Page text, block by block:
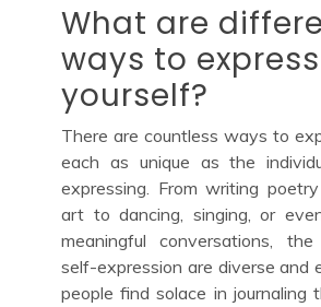
What are
ways to express
yourself?
There are countless ways to
each as unique as the
expressing. From writing
art to dancing, singing, or
meaningful conversations,
self-expression are diverse and
people find solace in journaling